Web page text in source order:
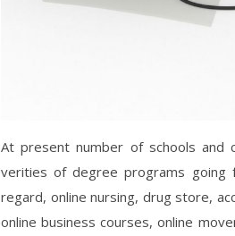
At present number of schools and
verities of degree programs going
regard, online nursing, drug store,
online business courses, online